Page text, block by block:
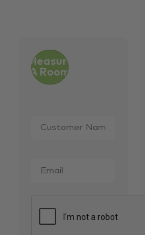
Measure
A Room
Name *